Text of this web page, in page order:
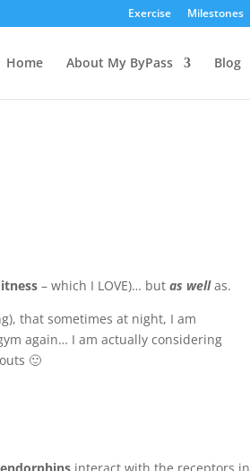
Exercise Milestones
Home About My ByPass Blog
– which I LOVE)… butas wellas.
that sometimes at night, I am
again… I am actually considering
🙂